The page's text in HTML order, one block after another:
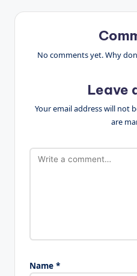
No comments yet. Why
Leave
Your email address will not
are
Name *